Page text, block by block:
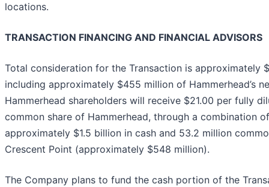
locations.
TRANSACTION FINANCING AND FINANCIAL ADVISORS
Total consideration for the Transaction is approximately
including approximately $455 million of Hammerhead’s
Hammerhead shareholders will receive $21.00 per fully
common share of Hammerhead, through a combination of
approximately $1.5 billion in cash and 53.2 million
Crescent Point (approximately $548 million).
The Company plans to fund the cash portion of the